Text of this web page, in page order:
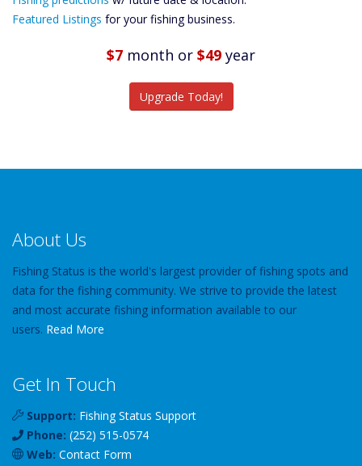
Predictions
Featured Listings for your fishing business.
$7 month or $49 year
Upgrade Today!
About Us
Fishing Status is the world's largest provider of fishing spots and
data for the fishing community. We strive to provide the latest
and most accurate fishing information available to our
users. Read More
Get In Touch
Support: Fishing Status Support
Phone: (252) 515-0574
Web: Contact Form